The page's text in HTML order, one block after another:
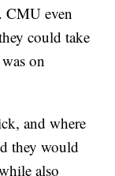
CMU even
could take
on
and where
they would
also